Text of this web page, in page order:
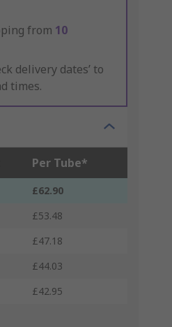
from 10
delivery dates’ to
times.
Per Tube*
£62.90
£53.48
£47.18
£44.03
£42.95